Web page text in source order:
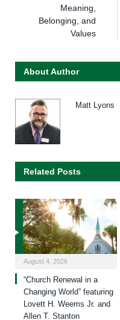
Meaning,
Belonging, and
Values
About Author
Matt Lyons
Related Posts
August 4, 2026
“Church Renewal in a
Changing World” featuring
Lovett H. Weems Jr. and
Allen T. Stanton